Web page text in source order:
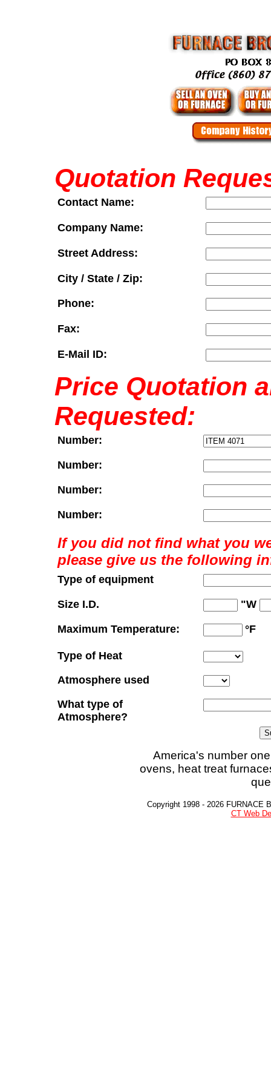
Quotation
Contact Name:
Company Name:
Street Address:
City / State / Zip:
Phone:
Fax:
E-Mail ID:
Price Quotation
Requested:
Number:
Number:
Number:
Number:
If you did not find what you
please give us the following
Type of equipment
Size I.D. "W
Maximum Temperature: °F
Type of Heat
Atmosphere used
What type of
Atmosphere?
America's number
ovens, heat treat
Copyright 1998 - 2026 FURNACE
CT Web